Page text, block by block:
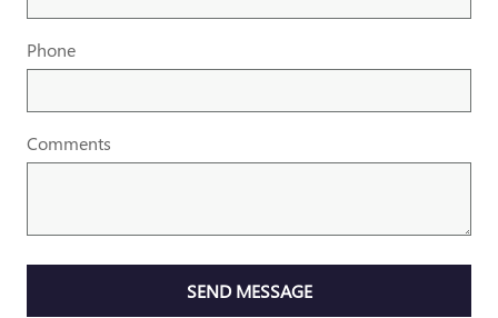
Phone
Comments
SEND MESSAGE